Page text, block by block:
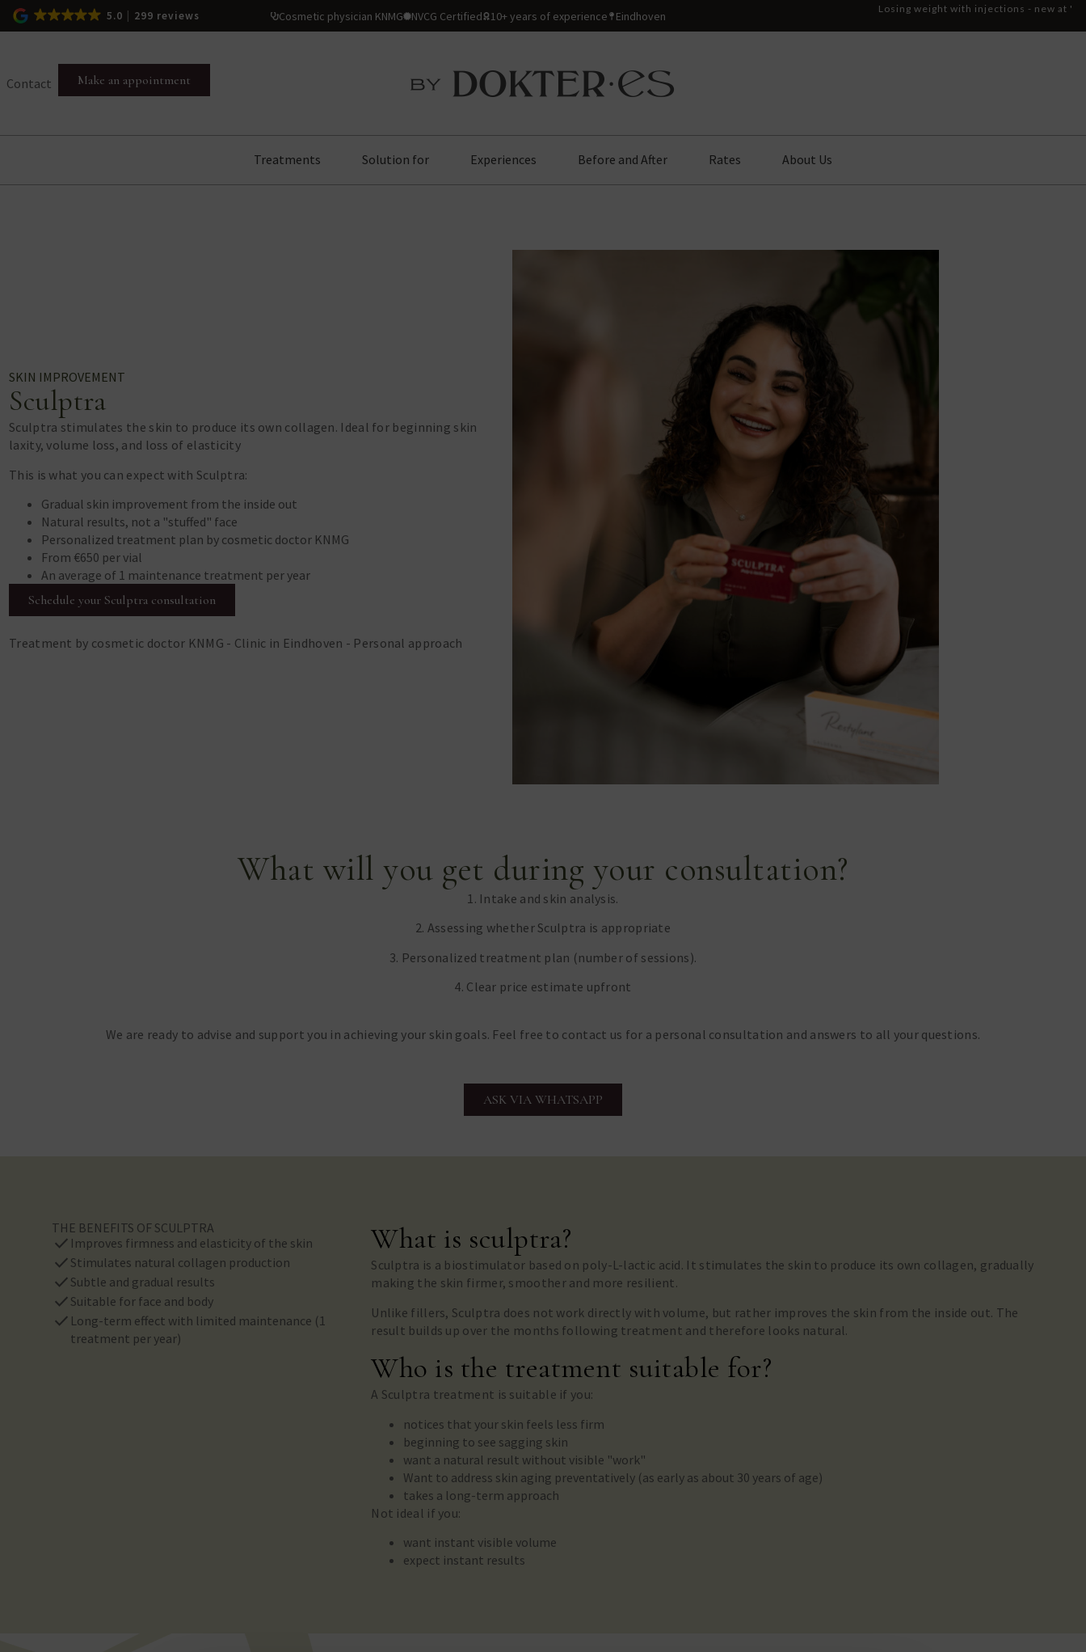
5.0 299 reviews Cosmetic physician KNMG NVCG Certified 10+ years of experience Eindhoven Losing weight with injections - new at '
Contact Make an appointment
Treatments Solution for Experiences Before and After Rates About Us
SKIN IMPROVEMENT
Sculptra
Sculptra stimulates the skin to produce its own collagen. Ideal for beginning skin
laxity, volume loss, and loss of elasticity
This is what you can expect with Sculptra:
Gradual skin improvement from the inside out
Natural results, not a "stuffed" face
Personalized treatment plan by cosmetic doctor KNMG
From €650 per vial
An average of 1 maintenance treatment per year
Schedule your Sculptra consultation
Treatment by cosmetic doctor KNMG - Clinic in Eindhoven - Personal approach
What will you get during your consultation?
1. Intake and skin analysis.
2. Assessing whether Sculptra is appropriate
3. Personalized treatment plan (number of sessions).
4. Clear price estimate upfront
We are ready to advise and support you in achieving your skin goals. Feel free to contact us for a personal consultation and answers to all your questions.
ASK VIA WHATSAPP
THE BENEFITS OF SCULPTRA
check Improves firmness and elasticity of the skin
check Stimulates natural collagen production
check Subtle and gradual results
check Suitable for face and body
check Long-term effect with limited maintenance (1
treatment per year)
What is sculptra?
Sculptra is a biostimulator based on poly-L-lactic acid. It stimulates the skin to produce its own collagen, gradually
making the skin firmer, smoother and more resilient.
Unlike fillers, Sculptra does not work directly with volume, but rather improves the skin from the inside out. The
result builds up over the months following treatment and therefore looks natural.
Who is the treatment suitable for?
A Sculptra treatment is suitable if you:
notices that your skin feels less firm
beginning to see sagging skin
want a natural result without visible "work"
Want to address skin aging preventatively (as early as about 30 years of age)
takes a long-term approach
Not ideal if you:
want instant visible volume
expect instant results